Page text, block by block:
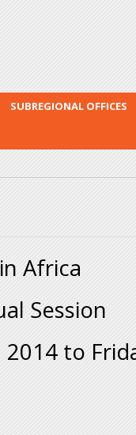
SUBREGIONAL OFFICES
Africa
Session
2014 to